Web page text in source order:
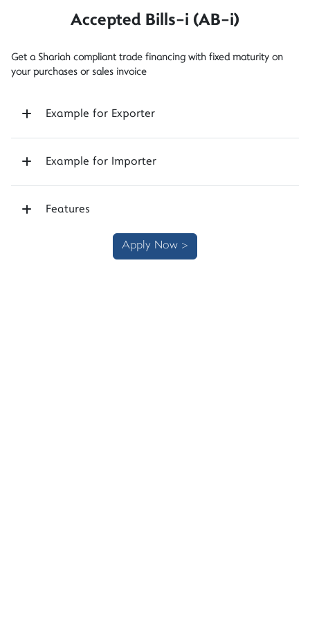
Accepted Bills-i (AB-i)
Get a Shariah compliant trade financing with fixed maturity on
your purchases or sales invoice
Example for Exporter
Example for Importer
Features
Apply Now >